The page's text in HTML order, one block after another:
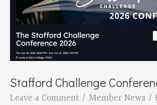
Stafford Challenge
Leave a Comment / Member News /